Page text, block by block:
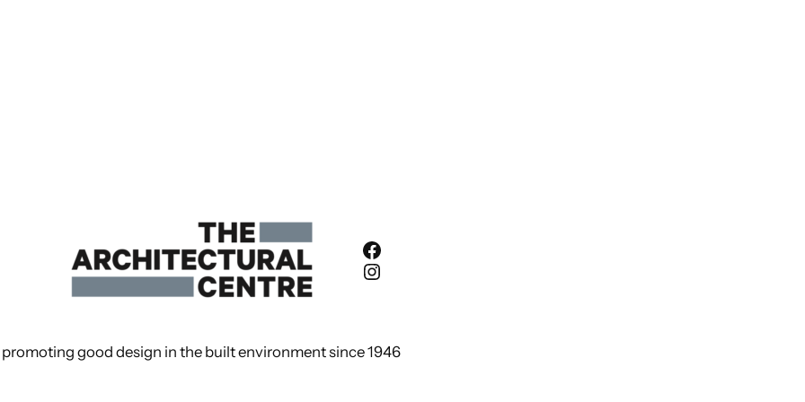
Facebook
Instagram
promoting good design in the built environment since 1946